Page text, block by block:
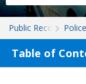
Public Records
Table of